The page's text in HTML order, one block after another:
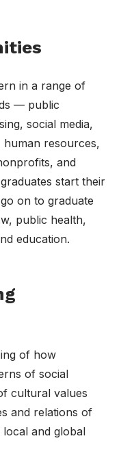
in a range of
— public
social media,
human resources,
and
start their
on to graduate
public health,
education.
of how
of social
cultural values
and relations of
and global